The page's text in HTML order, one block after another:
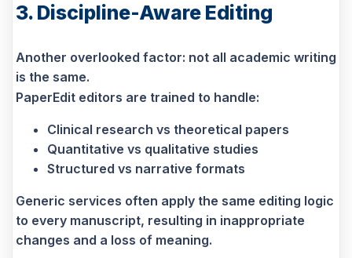
3. Discipline-Aware Editing
Another overlooked factor: not all academic writing
is the same.
PaperEdit editors are trained to handle:
Clinical research vs theoretical papers
Quantitative vs qualitative studies
Structured vs narrative formats
Generic services often apply the same editing logic
to every manuscript, resulting in inappropriate
changes and a loss of meaning.